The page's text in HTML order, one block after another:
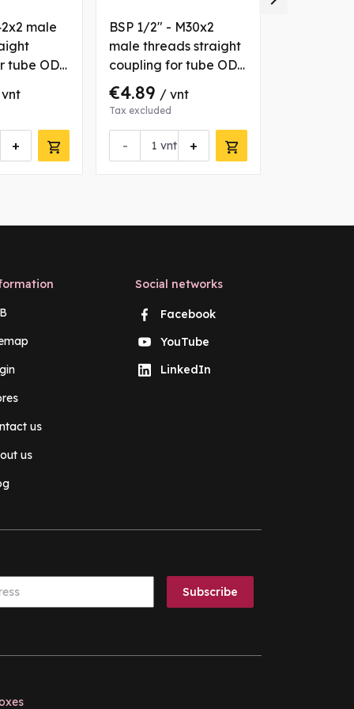
male
tube OD
+
BSP 1/2" - M30x2
male threads straight
coupling for tube OD
22 mm
€4.89 / vnt
Tax excluded
- +
vnt
us
us
Social networks
Facebook
YouTube
LinkedIn